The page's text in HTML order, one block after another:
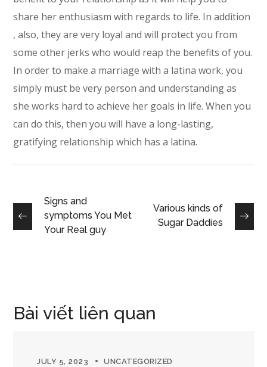
share her enthusiasm with regards to life. In addition
, also, they are very loyal and will protect you from
some other jerks who would reap the benefits of you.
In order to make a marriage with a latina work, you
simply must be very person and understanding as
she works hard to achieve her goals in life. When you
can do this, then you will have a long-lasting,
gratifying relationship which has a latina.
Signs and
symptoms You Met
Your Real guy
Various kinds of
Sugar Daddies
Bài viết liên quan
JULY 5, 2023 UNCATEGORIZED